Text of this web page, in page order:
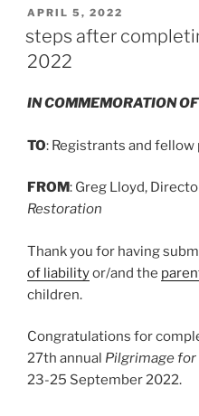
POSTED
ON
APRIL 5, 2022
steps after
2022
IN COMMEMORATION
TO: Registrants and
FROM: Greg Lloyd,
Restoration
Thank you for having
of liabilityor/and the
children.
Congratulations for
27th annual Pilgrimage
23-25 September 2022.